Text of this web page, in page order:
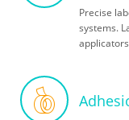
Precise
systems.